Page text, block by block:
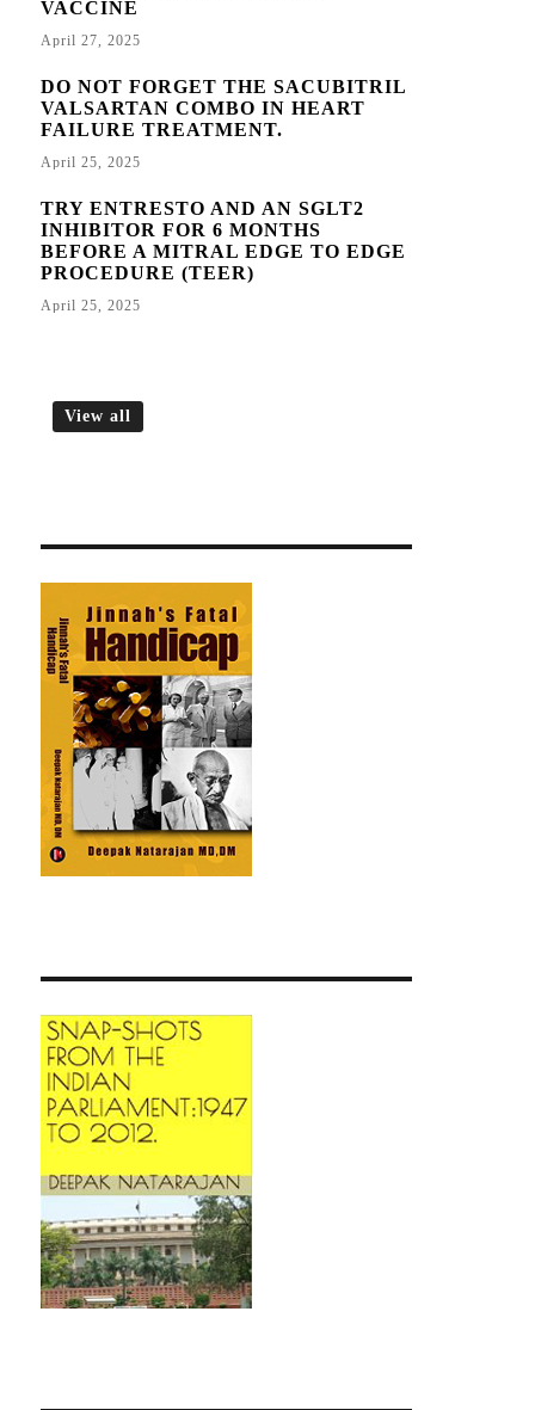
VACCINE
April 27, 2025
DO NOT FORGET THE SACUBITRIL
VALSARTAN COMBO IN HEART
FAILURE TREATMENT.
April 25, 2025
TRY ENTRESTO AND AN SGLT2
INHIBITOR FOR 6 MONTHS
BEFORE A MITRAL EDGE TO EDGE
PROCEDURE (TEER)
April 25, 2025
View all